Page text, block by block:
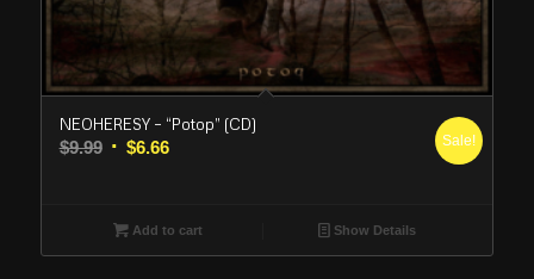
NEOHERESY – “Potop” (CD)
$9.99 Original
$9.99.
$6.66Current
$6.66.
Sale!
Add to cart Show Details